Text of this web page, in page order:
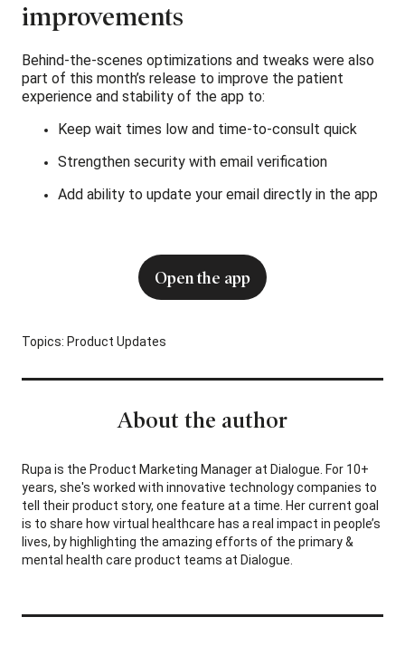
improvements
Behind-the-scenes optimizations and tweaks were also
part of this month’s release to improve the patient
experience and stability of the app to:
Keep wait times low and time-to-consult quick
Strengthen security with email verification
Add ability to update your email directly in the app
Open the app
Topics: Product Updates
About the author
Rupa is the Product Marketing Manager at Dialogue. For 10+
years, she's worked with innovative technology companies to
tell their product story, one feature at a time. Her current goal
is to share how virtual healthcare has a real impact in people’s
lives, by highlighting the amazing efforts of the primary &
mental health care product teams at Dialogue.